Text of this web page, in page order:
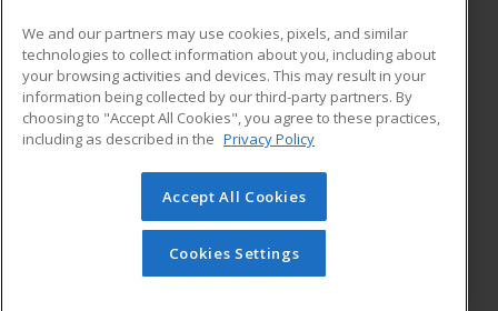
ADDITIONAL RESOURCES
Military
Financial Assistance
Help
Student Blog
© 2026 ed2go, a division of Cengage Learning. All rights
reserved. The material on this site cannot be reproduced or
redistributed unless you have obtained prior written
permission from Cengage Learning.Privacy Policy
We and our partners may use cookies, pixels, and similar
technologies to collect information about you, including about
your browsing activities and devices. This may result in your
information being collected by our third-party partners. By
choosing to "Accept All Cookies", you agree to these practices,
including as described in the Privacy Policy
Accept All Cookies
Cookies Settings